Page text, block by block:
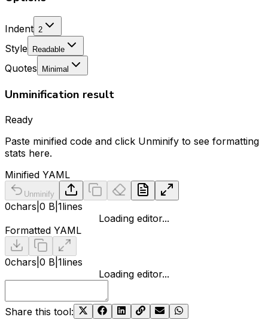
Indent 2
Style Readable
Quotes Minimal
Unminification result
Ready
Paste minified code and click Unminify to see formatting
stats here.
Minified YAML
Unminify
0chars 0 B 1lines
Loading editor...
Formatted YAML
0chars 0 B 1lines
Loading editor...
Share this tool: